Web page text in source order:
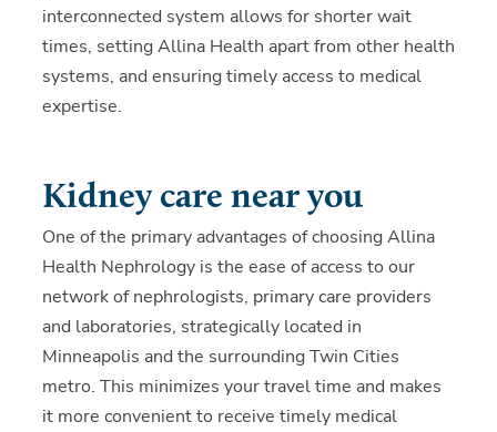
interconnected system allows for shorter wait
times, setting Allina Health apart from other health
systems, and ensuring timely access to medical
expertise.
Kidney care near you
One of the primary advantages of choosing Allina
Health Nephrology is the ease of access to our
network of nephrologists, primary care providers
and laboratories, strategically located in
Minneapolis and the surrounding Twin Cities
metro. This minimizes your travel time and makes
it more convenient to receive timely medical